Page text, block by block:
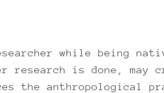
while being
research is done, may
the anthropological